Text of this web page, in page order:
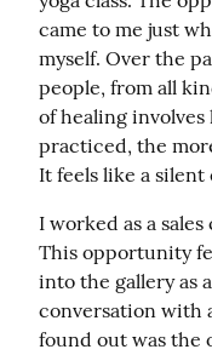
came to me just
myself. Over the
people, from all
of healing
practiced, the
It feels like a
I worked as a
This opportunity
into the gallery as
conversation with
found out was the